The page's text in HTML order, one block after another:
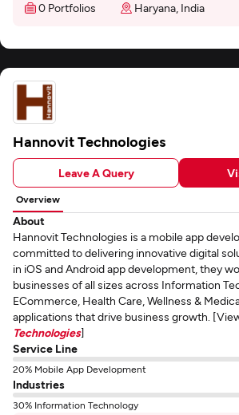
0 Portfolios
Haryana, India
Hannovit Technologies
Leave A Query
Overview
About
Hannovit Technologies is a mobile app
committed to delivering innovative digital
in iOS and Android app development, they
businesses of all sizes across Information
ECommerce, Health Care, Wellness &
applications that drive business growth.
Technologies]
Service Line
20% Mobile App Development
Industries
30% Information Technology